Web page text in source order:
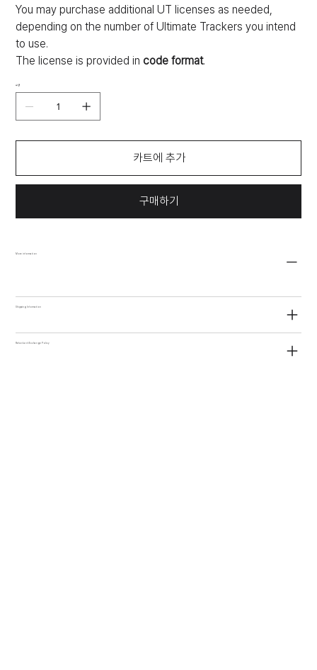
You may purchase additional UT licenses as needed,
depending on the number of Ultimate Trackers you intend
to use.
The license is provided in code format.
수량
카트에 추가
구매하기
More information
Shipping Information
Refund and Exchange Policy